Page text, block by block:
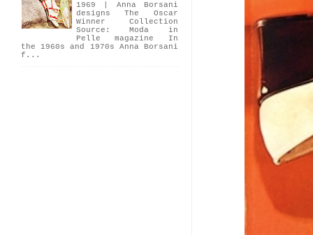
1969 | Anna Borsani
designs The Oscar
Winner Collection
Source: Moda in
Pelle magazine In
the 1960s and 1970s Anna Borsani
f...